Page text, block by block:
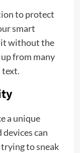
to protect
smart
it without the
from many
text.
a unique
can
to sneak